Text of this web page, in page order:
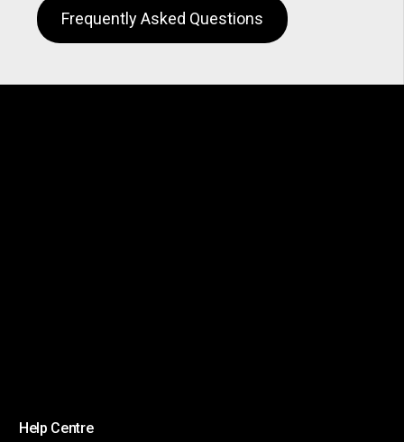
Frequently Asked Questions
Help Centre